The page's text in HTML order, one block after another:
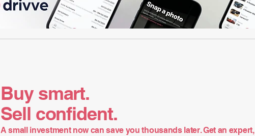
Buy smart.
Sell confident.
A small investment now can save you thousands later. Get an expert,